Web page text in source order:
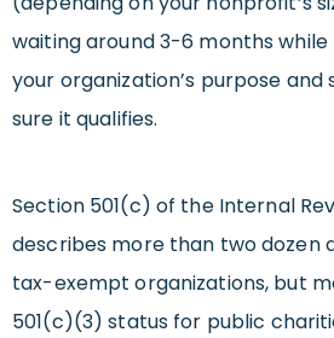
waiting around 3-6 months while
your organization’s purpose
sure it qualifies.
Section 501(c) of the Internal
describes more than two dozen
tax-exempt organizations, but
501(c)(3) status for public